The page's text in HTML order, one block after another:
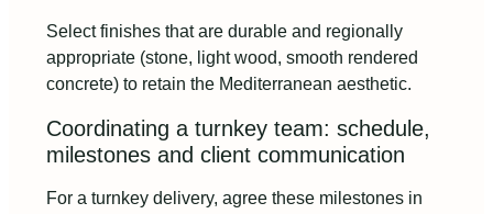
Select finishes that are durable and regionally
appropriate (stone, light wood, smooth rendered
concrete) to retain the Mediterranean aesthetic.
Coordinating a turnkey team: schedule,
milestones and client communication
For a turnkey delivery, agree these milestones in